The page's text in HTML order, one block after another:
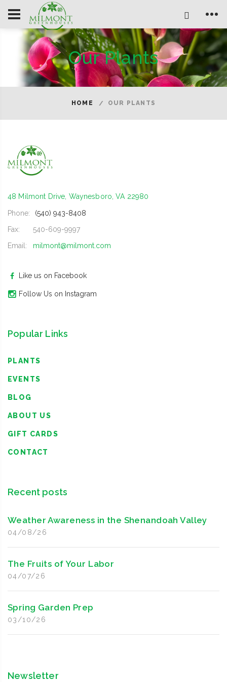
Our Plants
HOME OUR PLANTS
48 Milmont Drive, Waynesboro, VA 22980
Phone:
(540) 943-8408
Fax:
540-609-9997
Email:
milmont@milmont.com
Like us on Facebook
Follow Us on Instagram
Popular Links
PLANTS
EVENTS
BLOG
ABOUT US
GIFT CARDS
CONTACT
Recent posts
Weather Awareness in the Shenandoah Valley
04/08/26
The Fruits of Your Labor
04/07/26
Spring Garden Prep
03/10/26
Newsletter